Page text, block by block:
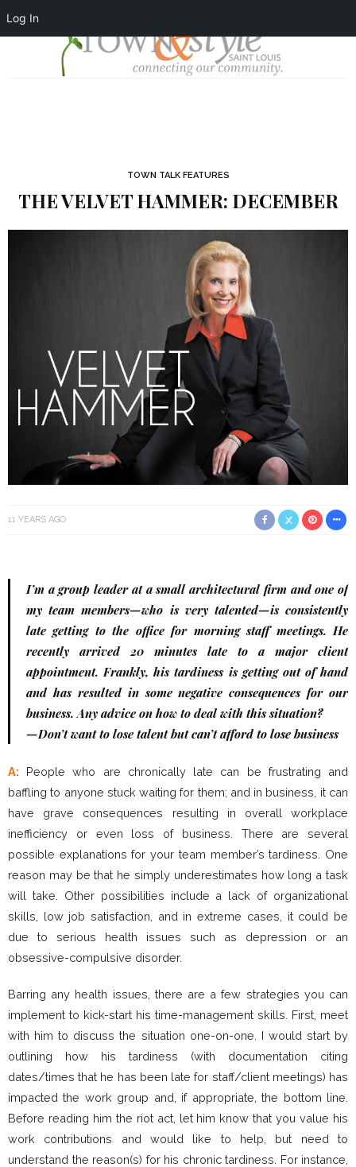
Log In
TOWN TALK FEATURES
THE VELVET HAMMER: DECEMBER
11 YEARS AGO
I’m a group leader at a small architectural firm and one of
my team members—who is very talented—is consistently
late getting to the office for morning staff meetings. He
recently arrived 20 minutes late to a major client
appointment. Frankly, his tardiness is getting out of hand
and has resulted in some negative consequences for our
business. Any advice on how to deal with this situation?
—Don’t want to lose talent but can’t afford to lose business
A:
People who are chronically late can be frustrating and
baffling to anyone stuck waiting for them; and in business, it can
have grave consequences resulting in overall workplace
inefficiency or even loss of business. There are several
possible explanations for your team member’s tardiness. One
reason may be that he simply underestimates how long a task
will take. Other possibilities include a lack of organizational
skills, low job satisfaction, and in extreme cases, it could be
due to serious health issues such as depression or an
obsessive-compulsive disorder.
Barring any health issues, there are a few strategies you can
implement to kick-start his time-management skills. First, meet
with him to discuss the situation one-on-one. I would start by
outlining how his tardiness (with documentation citing
dates/times that he has been late for staff/client meetings) has
impacted the work group and, if appropriate, the bottom line.
Before reading him the riot act, let him know that you value his
work contributions and would like to help, but need to
understand the reason(s) for his chronic tardiness. For instance,